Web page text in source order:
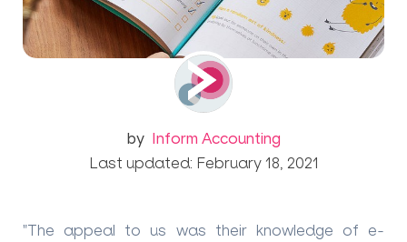
by Inform Accounting
Last updated: February 18, 2021
"The appeal to us was their knowledge of e-